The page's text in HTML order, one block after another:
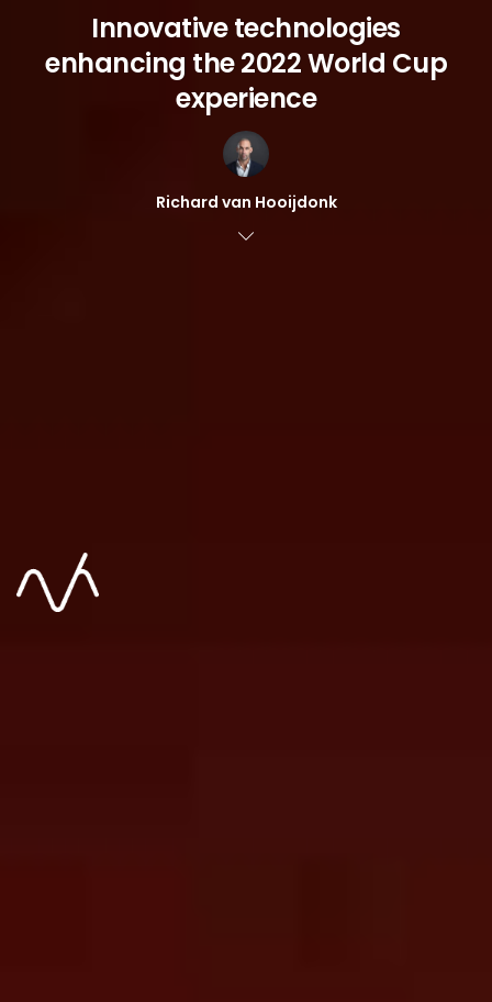
Innovative technologies
enhancing the 2022 World Cup
experience
Richard van Hooijdonk